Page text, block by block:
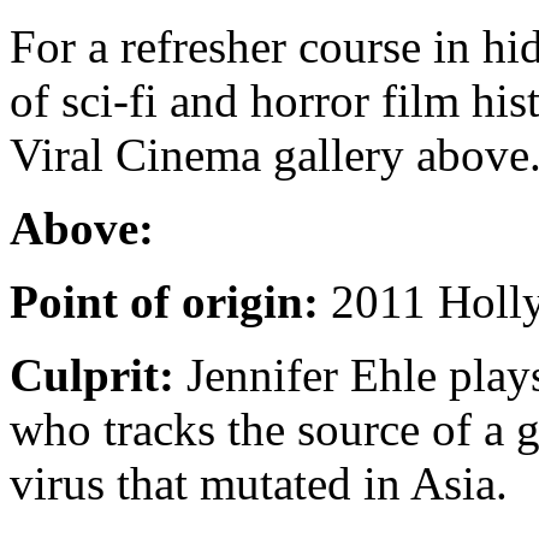
For a refresher course in
of sci-fi and horror film
Viral Cinema gallery
Above:
Point of origin: 2011
Culprit: Jennifer Ehle
who tracks the source of a
virus that mutated in Asia.